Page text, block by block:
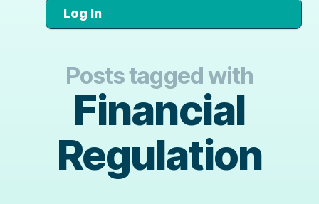
Log In
Posts tagged with
Financial
Regulation